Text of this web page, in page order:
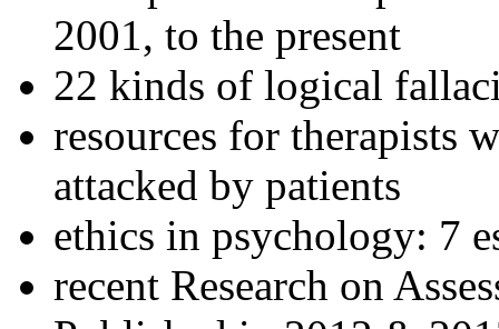
2001, to the present
22 kinds of logical
resources for therapists
attacked by patients
ethics in psychology: 7
recent Research on